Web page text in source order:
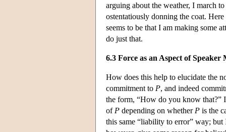
arguing about the weather, I march
ostentatiously donning the coat.
seems to be that I am making some
do just that.
6.3 Force as an Aspect of Speaker
How does this help to elucidate the
commitment to P, and indeed
the form, “How do you know that?”
of P depending on whether P is the
this same “liability to error” way;